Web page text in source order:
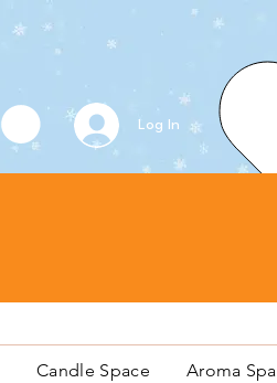
Log In
Candle Space Aroma